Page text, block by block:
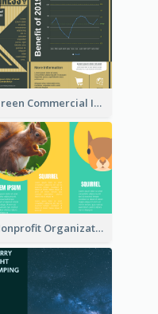
Green Commercial Informational Tri Fold Brochure
Nonprofit Organization Animal Informational Tri Fold Brochure